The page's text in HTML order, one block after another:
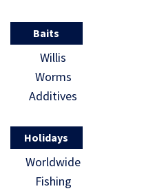
Baits
Willis
Worms
Additives
Holidays
Worldwide
Fishing